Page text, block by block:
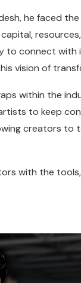
he faced
to connect
vision of
within the
to keep
creators to
with the